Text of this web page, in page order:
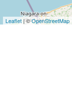
Leaflet | ©OpenStreetMap